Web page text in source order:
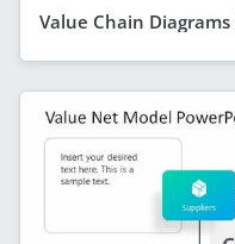
Value Chain